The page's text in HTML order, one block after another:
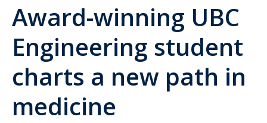
Award-winning UBC
Engineering student
charts a new path in
medicine